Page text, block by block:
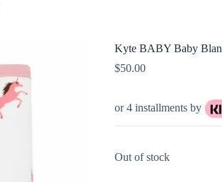
Kyte BABY Baby
$50.00
or 4 installments by
Out of stock